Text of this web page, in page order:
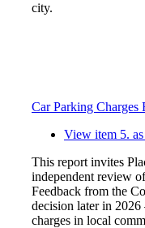
city.
Car Parking Charges
View item 5.
This report invites
independent review
Feedback from the
decision later in
charges in local